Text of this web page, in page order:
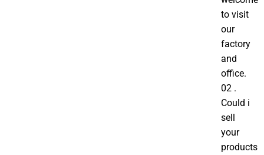
to visit
our
factory
and
office.
02 .
Could i
sell
your
products